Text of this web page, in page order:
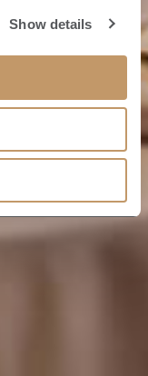
Show details